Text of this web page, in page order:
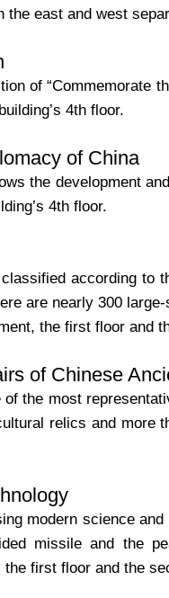
the east and west
of “Commemorate
4th floor.
of China
the development
4th floor.
according to
are nearly 300
the first floor and
of Chinese
of the most
relics and more
modern science
missile and the
the first floor and the